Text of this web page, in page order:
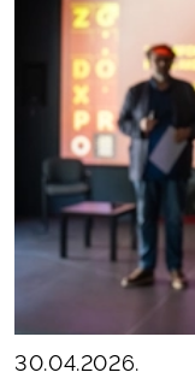
30.04.2026.